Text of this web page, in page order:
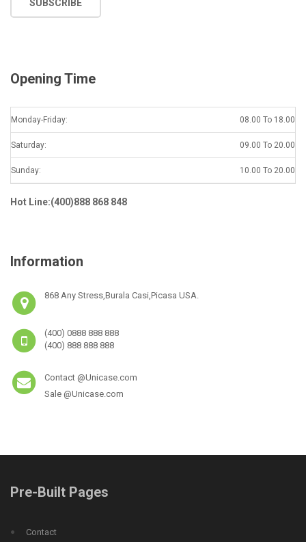
SUBSCRIBE
Opening Time
Monday-Friday: 08.00 To 18.00
Saturday: 09.00 To 20.00
Sunday: 10.00 To 20.00
Hot Line:(400)888 868 848
Information
868 Any Stress,Burala Casi,Picasa USA.
(400) 0888 888 888
(400) 888 888 888
Contact @Unicase.com
Sale @Unicase.com
Pre-Built Pages
Contact